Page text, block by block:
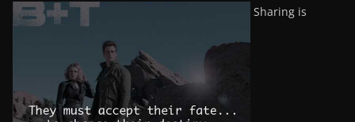
Sharing is